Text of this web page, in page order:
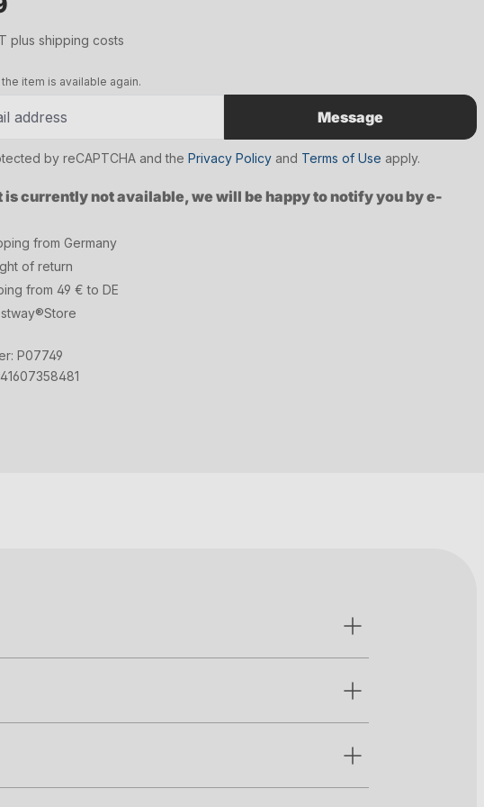
plus shipping costs
is currently not available, we will be happy to notify you by e-
item is available again.
Message
by reCAPTCHA and the Privacy Policy and Terms of Use apply.
from Germany
of return
from 49 € to DE
P07749